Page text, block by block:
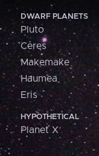
DWARF PLANETS
Pluto
Ceres
Makemake
Haumea
Eris
HYPOTHETICAL
Planet X